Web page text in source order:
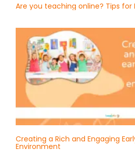
Are you teaching online? Tips for
Creating a Rich and Engaging
Environment